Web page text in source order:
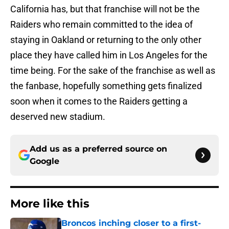
California has, but that franchise will not be the
Raiders who remain committed to the idea of
staying in Oakland or returning to the only other
place they have called him in Los Angeles for the
time being. For the sake of the franchise as well as
the fanbase, hopefully something gets finalized
soon when it comes to the Raiders getting a
deserved new stadium.
Add us as a preferred source on
Google
More like this
Broncos inching closer to a first-